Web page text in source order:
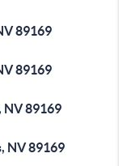
89169
89169
NV 89169
NV 89169